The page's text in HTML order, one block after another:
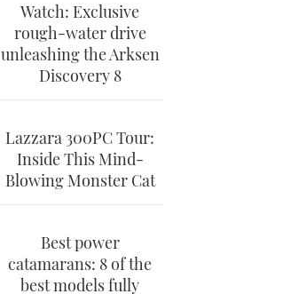
Watch: Exclusive
rough-water drive
unleashing the Arksen
Discovery 8
Lazzara 300PC Tour:
Inside This Mind-
Blowing Monster Cat
Best power
catamarans: 8 of the
best models fully